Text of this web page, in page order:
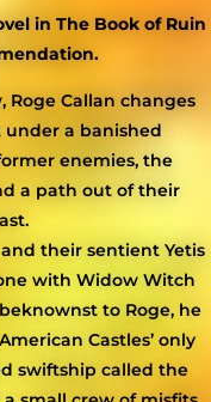
in The Book of Ruin
Roge Callan changes
under a banished
enemies, the
a path out of their
their sentient Yetis
with Widow Witch
to Roge, he
Castles’ only
swiftship called the